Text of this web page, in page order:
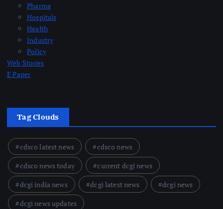
Pharma
Hospitals
Health
Industry
Policy
Web Stories
E Paper
Tag Clouds
cdsco latest news
cdsco news
cdsco news today
current dcgi news
dcgi india news
dcgi latest news
dcgi news
dcgi news updates